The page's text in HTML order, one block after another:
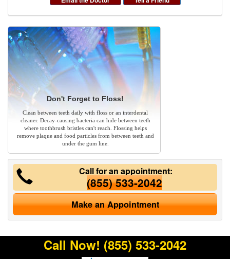
Don't Forget to Floss!
Clean between teeth daily with floss or an interdental
cleaner. Decay-causing bacteria can hide between teeth
where toothbrush bristles can't reach. Flossing helps
remove plaque and food particles from between teeth and
under the gum line.
Call for an appointment:
(855) 533-2042
Make an Appointment
Call Now! (855) 533-2042